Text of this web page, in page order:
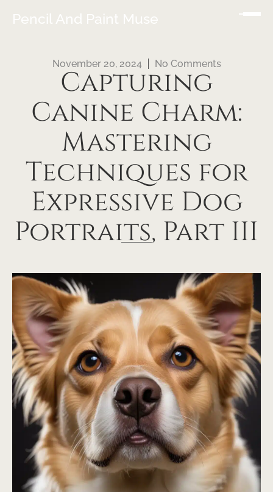
Pencil And Paint Muse
November 20, 2024 No Comments
Capturing
Canine Charm:
Mastering
Techniques for
Expressive Dog
Portraits, Part III